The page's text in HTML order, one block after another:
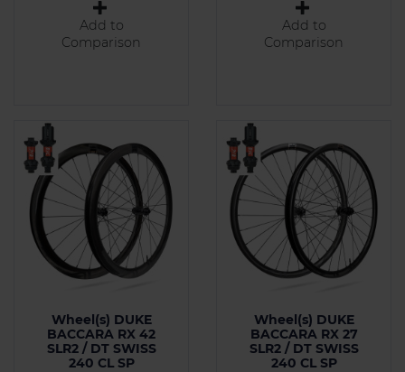
Add to
Comparison
Add to
Comparison
Wheel(s) DUKE
BACCARA RX 42
SLR2 / DT SWISS
240 CL SP
Wheel(s) DUKE
BACCARA RX 27
SLR2 / DT SWISS
240 CL SP